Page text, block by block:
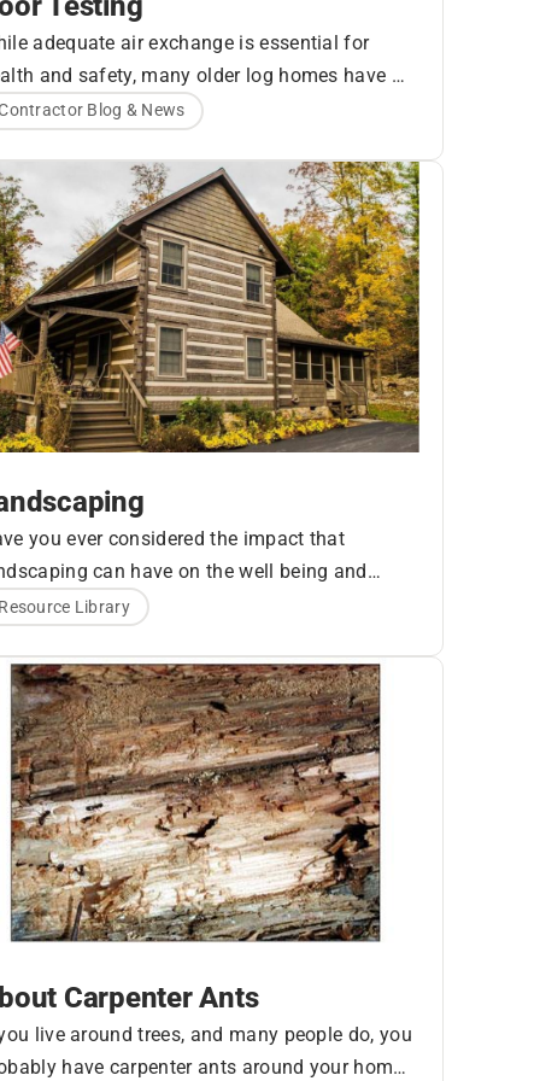
adequate air exchange is essential for
and safety, many older log homes have a
higher rate of air exchange than is necessary.
which allow air leakage from the
or outside of the building, but log homes
additionally prone to settling, seasonal
and contraction of the logs, and other
that can cause log joints to move over
Blog & News
you ever considered the impact that
can have on the well being and
of your log home? Let’s look at some
its health.
Resource Library
Carpenter Ants
live around trees, and many people do, you
have carpenter ants around your home.